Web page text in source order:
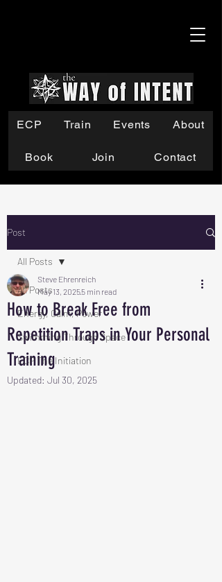
ECP Train Events About
Book Join Contact
Post
All Posts
Energy, Calm, Power
Swimming Through Space
ECP The Initiation
All Posts
How to Break Free from
Repetition Traps in Your Personal
Training
Steve Ehrenreich
May 13, 20255 min read
Updated: Jul 30, 2025